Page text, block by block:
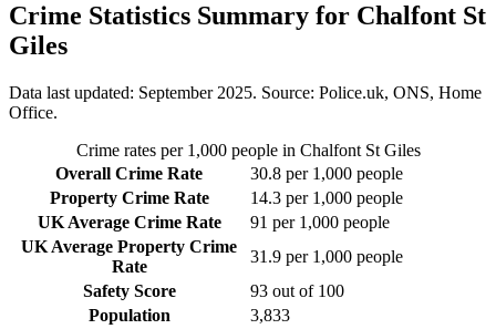
Crime Statistics Summary for Chalfont St
Giles
Data last updated: September 2025. Source: Police.uk, ONS, Home
Office.
Crime rates per 1,000 people in Chalfont St Giles
Overall Crime Rate
30.8 per 1,000 people
Property Crime Rate
14.3 per 1,000 people
UK Average Crime Rate
91 per 1,000 people
UK Average Property Crime
Rate
31.9 per 1,000 people
Safety Score
93 out of 100
Population
3,833